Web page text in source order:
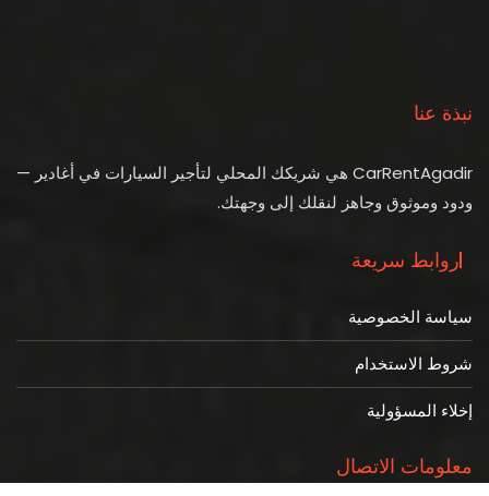
نبذة عنا
CarRentAgadir هي شريكك المحلي لتأجير السيارات في أغادير —
ودود وموثوق وجاهز لنقلك إلى وجهتك.
روابط سريعة
سياسة الخصوصية
شروط الاستخدام
إخلاء المسؤولية
معلومات الاتصال